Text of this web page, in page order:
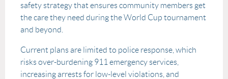
safety strategy that ensures community members get
the care they need during the World Cup tournament
and beyond.
Current plans are limited to police response, which
risks over-burdening 911 emergency services,
increasing arrests for low-level violations, and